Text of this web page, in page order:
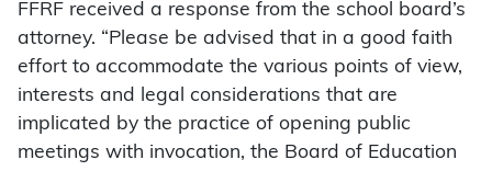
FFRF received a response from the school board’s
attorney. “Please be advised that in a good faith
effort to accommodate the various points of view,
interests and legal considerations that are
implicated by the practice of opening public
meetings with invocation, the Board of Education